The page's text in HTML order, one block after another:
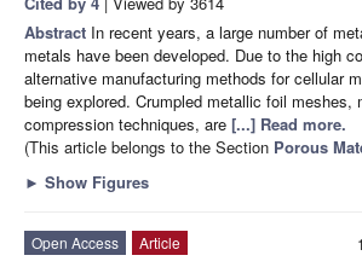
Abstract In recent years, a large number of
metals have been developed. Due to the high
alternative manufacturing methods for cellular
being explored. Crumpled metallic foil meshes,
compression techniques, are [...] Read more.
(This article belongs to the Section Porous
► Show Figures
Open Access
Article